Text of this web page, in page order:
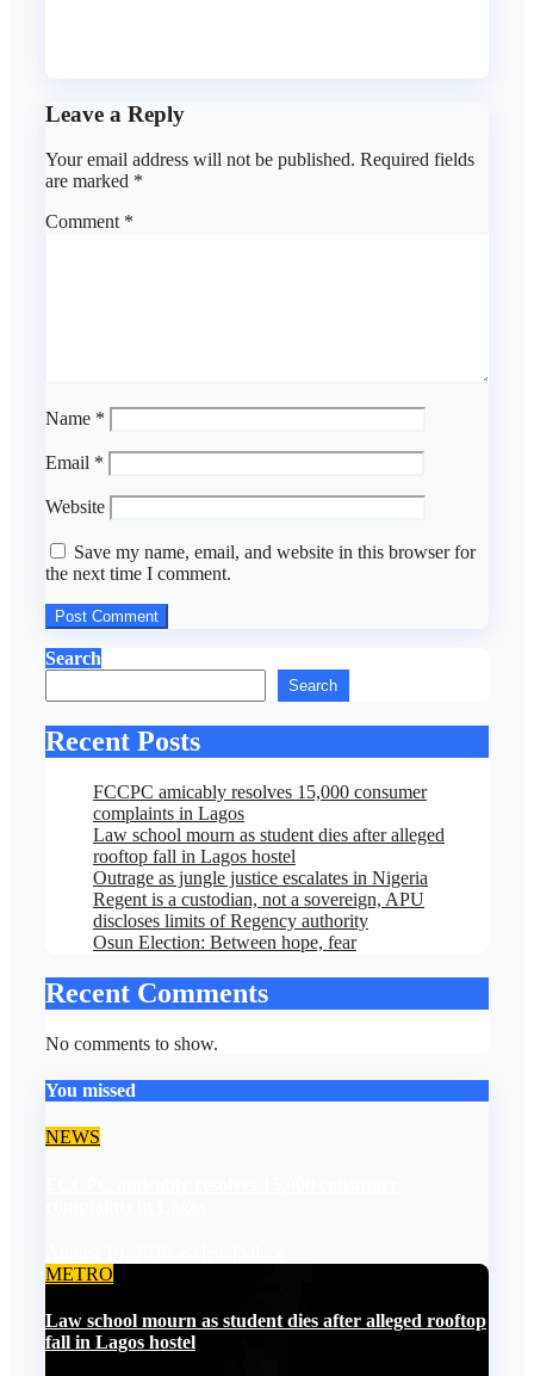
Leave a Reply
Your email address will not be published. Required fields
are marked *
Comment *
Name *
Email *
Website
Save my name, email, and website in this browser for
the next time I comment.
Search
Search
Recent Posts
FCCPC amicably resolves 15,000 consumer
complaints in Lagos
Law school mourn as student dies after alleged
rooftop fall in Lagos hostel
Outrage as jungle justice escalates in Nigeria
Regent is a custodian, not a sovereign, APU
discloses limits of Regency authority
Osun Election: Between hope, fear
Recent Comments
No comments to show.
You missed
NEWS
METRO
Law school mourn as student dies after alleged rooftop
fall in Lagos hostel